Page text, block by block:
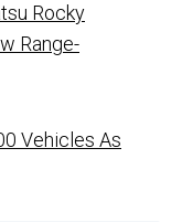
Rocky
Range-
Vehicles As